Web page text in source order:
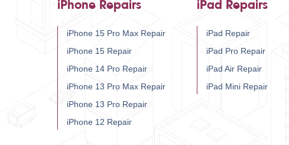
iPhone Repairs
iPhone 15 Pro Max Repair
iPhone 15 Repair
iPhone 14 Pro Repair
iPhone 13 Pro Max Repair
iPhone 13 Pro Repair
iPhone 12 Repair
iPad Repairs
iPad Repair
iPad Pro Repair
iPad Air Repair
iPad Mini Repair